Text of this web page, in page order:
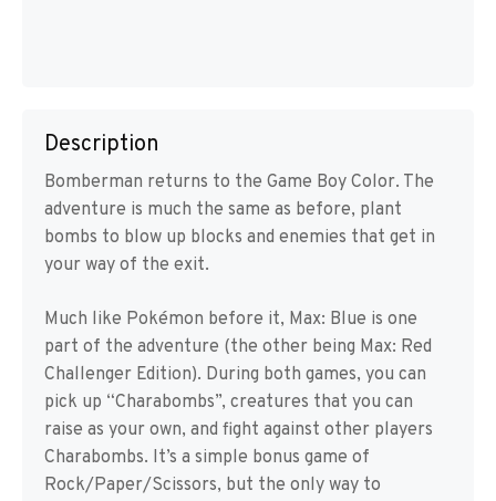
Description
Bomberman returns to the Game Boy Color. The
adventure is much the same as before, plant
bombs to blow up blocks and enemies that get in
your way of the exit.
Much like Pokémon before it, Max: Blue is one
part of the adventure (the other being Max: Red
Challenger Edition). During both games, you can
pick up “Charabombs”, creatures that you can
raise as your own, and fight against other players
Charabombs. It’s a simple bonus game of
Rock/Paper/Scissors, but the only way to